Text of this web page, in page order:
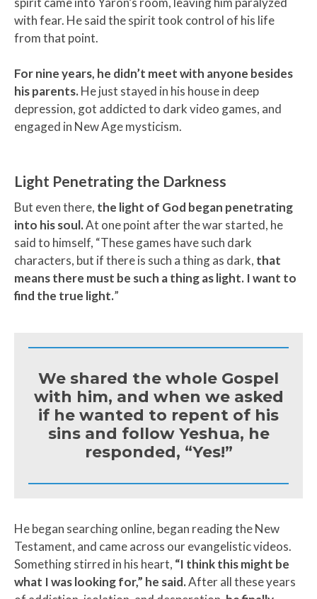
with fear. He said the spirit took control of his life
from that point.
For nine years, he didn’t meet with anyone besides
his parents.He just stayed in his house in deep
depression, got addicted to dark video games, and
engaged in New Age mysticism.
Light Penetrating the Darkness
But even there, the light of God began penetrating
into his soul.At one point after the war started, he
said to himself, “These games have such dark
characters, but if there is such a thing as dark, that
means there must be such a thing as light. I want to
find the true light.”
We shared the whole Gospel
with him, and when we asked
if he wanted to repent of his
sins and follow Yeshua, he
responded, “Yes!”
He began searching online, began reading the New
Testament, and came across our evangelistic videos.
Something stirred in his heart, “I think this might be
what I was looking for,” he said.After all these years